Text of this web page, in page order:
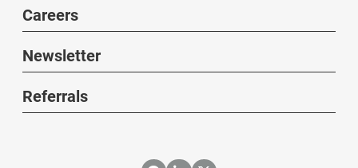
Careers
Newsletter
Referrals